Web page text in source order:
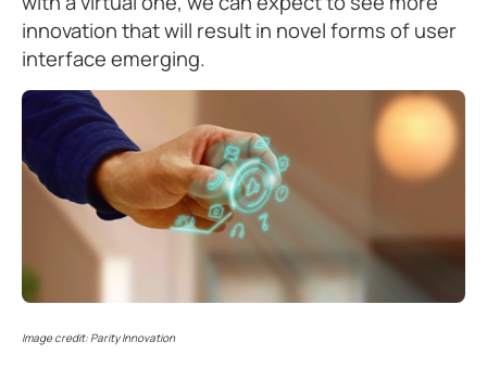
innovation that will result in novel forms of user
interface emerging.
Image credit: Parity Innovation